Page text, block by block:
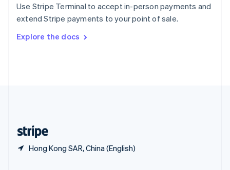
Use Stripe Terminal to accept in-person payments and
extend Stripe payments to your point of sale.
Explore the docs
Hong Kong SAR, China (English)
Sweden
SvenskaEnglish
DeutschFrançais Italiano